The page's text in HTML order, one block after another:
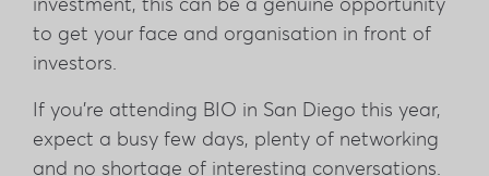
to get your face and organisation in front of
investors.
If you're attending BIO in San Diego this year,
expect a busy few days, plenty of networking
and no shortage of interesting conversations.